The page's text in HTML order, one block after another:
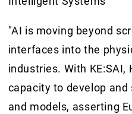
"AI is moving beyond
interfaces into the
industries. With
capacity to develop
and models, asserting